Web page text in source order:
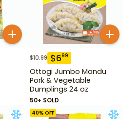
$10.99 $699
Ottogi Jumbo Mandu
Pork & Vegetable
Dumplings 24 oz
50+ SOLD
40% OFF